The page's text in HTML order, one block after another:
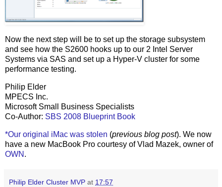
Now the next step will be to set up the storage subsystem
and see how the S2600 hooks up to our 2 Intel Server
Systems via SAS and set up a Hyper-V cluster for some
performance testing.
Philip Elder
MPECS Inc.
Microsoft Small Business Specialists
Co-Author: SBS 2008 Blueprint Book
*Our original iMac was stolen (previous blog post). We now
have a new MacBook Pro courtesy of Vlad Mazek, owner of
OWN .
Philip Elder Cluster MVP at 17:57